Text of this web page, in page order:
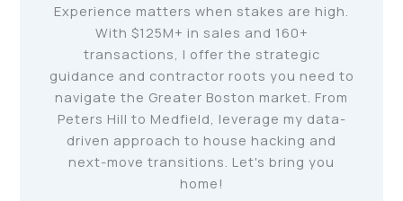
Experience matters when stakes are high.
With $125M+ in sales and 160+
transactions, I offer the strategic
guidance and contractor roots you need to
navigate the Greater Boston market. From
Peters Hill to Medfield, leverage my data-
driven approach to house hacking and
next-move transitions. Let's bring you
home!